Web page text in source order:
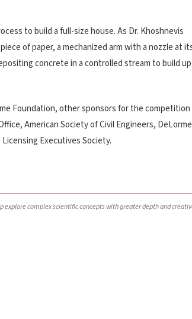
to build a full-size house. As Dr. Khoshnevis
of paper, a mechanized arm with a nozzle at
concrete in a controlled stream to build up
Foundation, other sponsors for the competition
American Society of Civil Engineers, DeLorme
Executives Society.
complex scientific concepts with greater depth and